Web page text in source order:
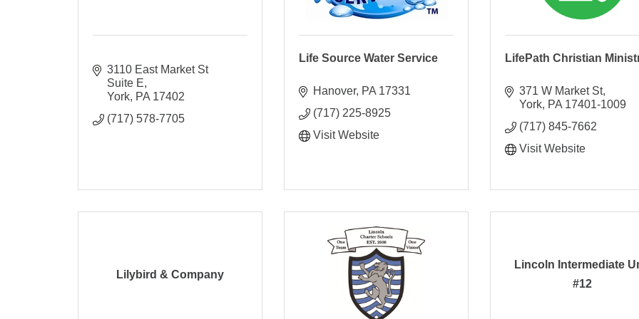
3110 East Market St
Suite E
York PA 17402
(717) 578-7705
Life Source Water Service
Hanover PA 17331
(717) 225-8925
Visit Website
LifePath Christian
371 W Market St
York PA 17401-1009
(717) 845-7662
Visit Website
Lilybird & Company
Lincoln Intermediate
#12